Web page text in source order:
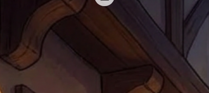
be a fee for reshipment.
reorder. In some
return shipping. We
note that if you send
incomplete address
your money may not
default to the
items. Stock items
shipping label.